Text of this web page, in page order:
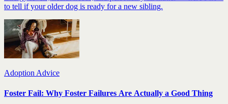
to tell if your older dog is ready for a new sibling.
Adoption Advice
Foster Fail: Why Foster Failures Are Actually a Good Thing